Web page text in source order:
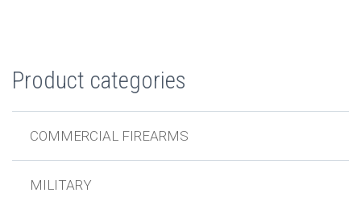
Product categories
COMMERCIAL FIREARMS
MILITARY